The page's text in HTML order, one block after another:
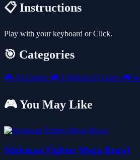
📋 Instructions
Play with your keyboard or Click.
🎯 Categories
🎮 All Games 🎮 Unblocked Games 🎮 Io
🎮 You May Like
Stickman Fighter Mega Brawl